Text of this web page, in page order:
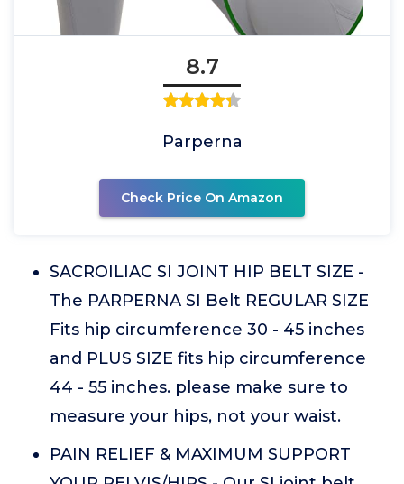
8.7
Parperna
Check Price On Amazon
SACROILIAC SI JOINT HIP BELT SIZE -
The PARPERNA SI Belt REGULAR SIZE
Fits hip circumference 30 - 45 inches
and PLUS SIZE fits hip circumference
44 - 55 inches. please make sure to
measure your hips, not your waist.
PAIN RELIEF & MAXIMUM SUPPORT